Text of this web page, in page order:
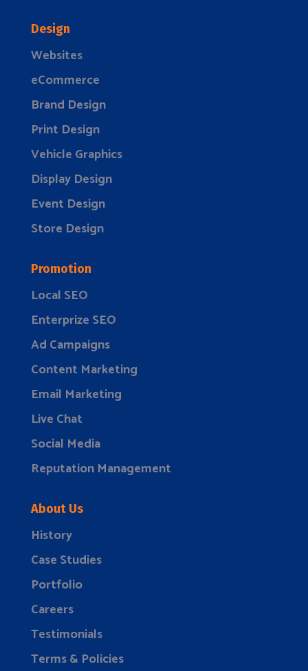
Design
Websites
eCommerce
Brand Design
Print Design
Vehicle Graphics
Display Design
Event Design
Store Design
Promotion
Local SEO
Enterprize SEO
Ad Campaigns
Content Marketing
Email Marketing
Live Chat
Social Media
Reputation Management
About Us
History
Case Studies
Portfolio
Careers
Testimonials
Terms & Policies